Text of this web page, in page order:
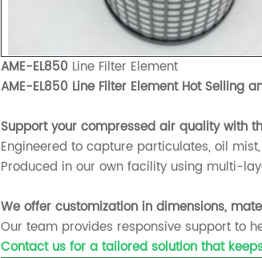
AME-EL850 Line Filter Element
AME-EL850 Line Filter Element Hot Selling
Support your compressed air quality with
Engineered to capture particulates, oil
Produced in our own facility using multi-
We offer customization in dimensions,
Our team provides responsive support to
Contact us for a tailored solution that